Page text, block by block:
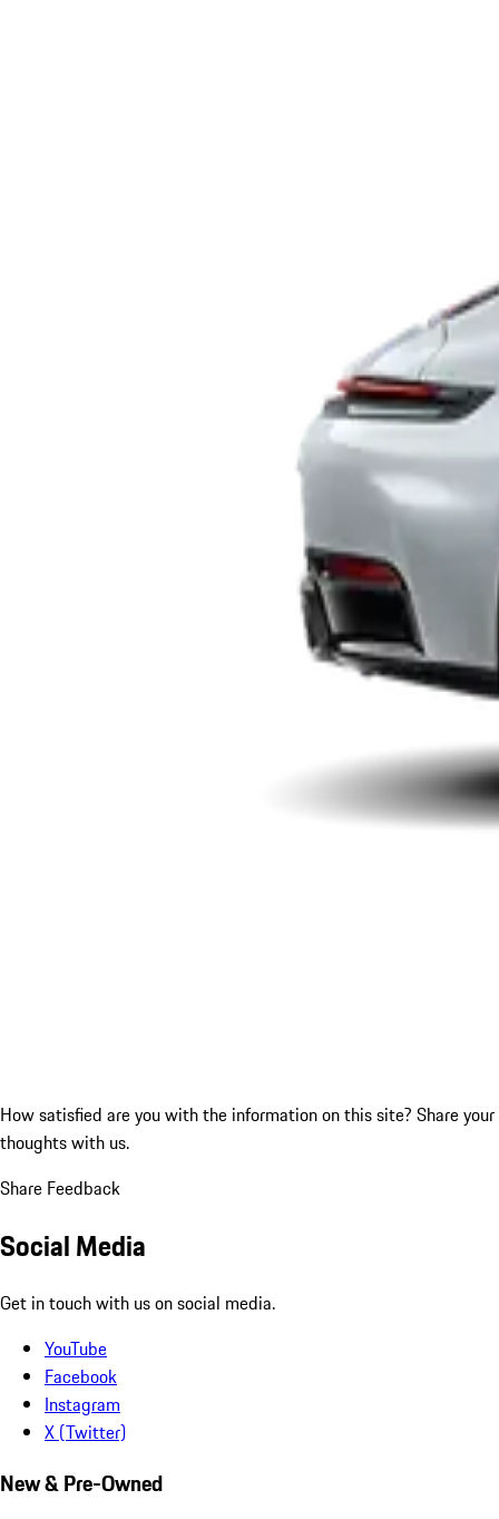
How satisfied are you with the information on this site? Share your
thoughts with us.
Share Feedback
Social Media
Get in touch with us on social media.
YouTube
Facebook
Instagram
X (Twitter)
New & Pre-Owned